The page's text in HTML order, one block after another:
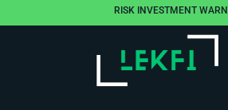
RISK INVESTMENT